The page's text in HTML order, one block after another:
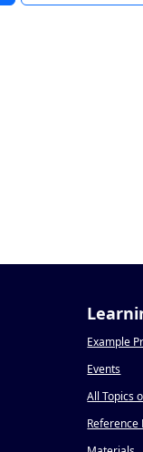
Example
Events
All Topics
Reference